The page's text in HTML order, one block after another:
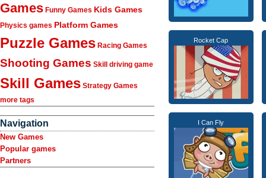
Games Funny Games Kids Games
Physics games Platform Games
Puzzle Games Racing Games
Shooting Games Skill driving game
Skill Games Strategy Games
more tags
Navigation
New Games
Popular games
Partners
Rocket Cap
I Can Fly